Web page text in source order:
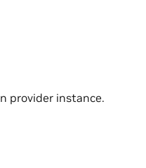
provider instance.